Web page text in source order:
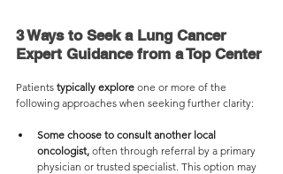
3 Ways to Seek a Lung Cancer
Expert Guidance from a Top Center
Patients typically explore one or more of the
following approaches when seeking further clarity:
Some choose to consult another local
oncologist, often through referral by a primary
physician or trusted specialist. This option may